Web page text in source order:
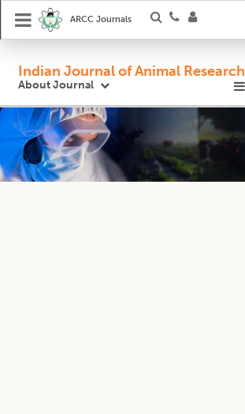
ARCC Journals
Indian Journal of Animal Research
About Journal